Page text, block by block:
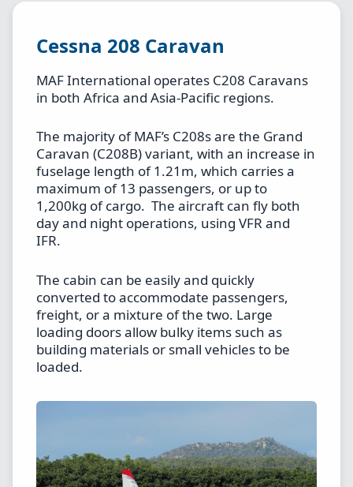
Cessna 208 Caravan
MAF International operates C208 Caravans
in both Africa and Asia-Pacific regions.
The majority of MAF’s C208s are the Grand
Caravan (C208B) variant, with an increase in
fuselage length of 1.21m, which carries a
maximum of 13 passengers, or up to
1,200kg of cargo. The aircraft can fly both
day and night operations, using VFR and
IFR.
The cabin can be easily and quickly
converted to accommodate passengers,
freight, or a mixture of the two. Large
loading doors allow bulky items such as
building materials or small vehicles to be
loaded.